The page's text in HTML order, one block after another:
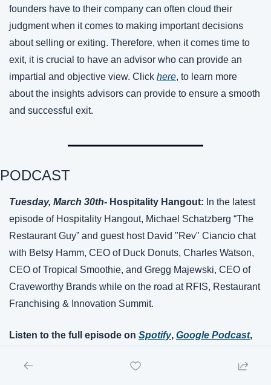
founders have to their company can often cloud their
judgment when it comes to making important decisions
about selling or exiting. Therefore, when it comes time to
exit, it is crucial to have an advisor who can provide an
impartial and objective view. Click here, to learn more
about the insights advisors can provide to ensure a smooth
and successful exit.
PODCAST
Tuesday, March 30th- Hospitality Hangout: In the latest
episode of Hospitality Hangout, Michael Schatzberg “The
Restaurant Guy” and guest host David "Rev" Ciancio chat
with Betsy Hamm, CEO of Duck Donuts, Charles Watson,
CEO of Tropical Smoothie, and Gregg Majewski, CEO of
Craveworthy Brands while on the road at RFIS, Restaurant
Franchising & Innovation Summit.
Listen to the full episode on Spotify, Google Podcast